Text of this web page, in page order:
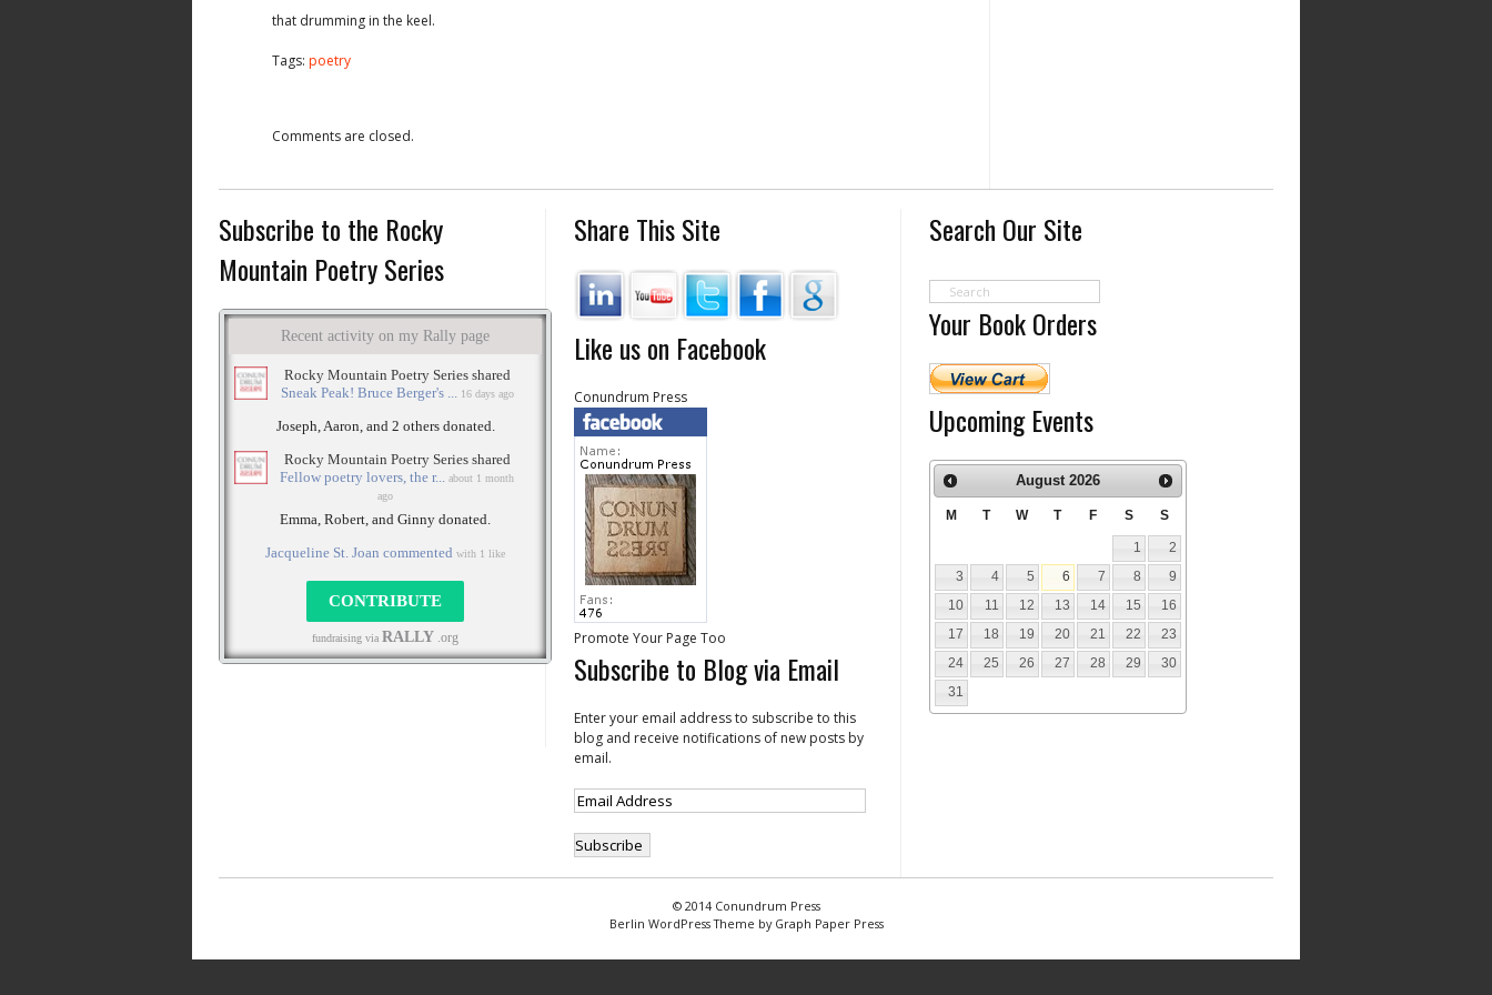
that drumming in the keel.
Tags: poetry
Comments are closed.
Subscribe to the Rocky
Mountain Poetry Series
Share This Site
Like us on Facebook
Conundrum Press
Promote Your Page Too
Subscribe to Blog via Email
Enter your email address to subscribe to this
blog and receive notifications of new posts by
email.
Search Our Site
Your Book Orders
Upcoming Events
August 2026
M T W T F S S
1
2
3
4 5 6 7 8
9
10
11 12 13 14 15
16
17
18 19 20 21 22
23
24
25 26 27 28 29
30
31
© 2014 Conundrum Press
Berlin WordPress Theme by Graph Paper Press